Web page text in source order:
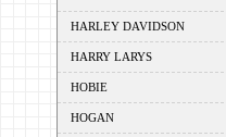
HARLEY DAVIDSON
HARRY LARYS
HOBIE
HOGAN